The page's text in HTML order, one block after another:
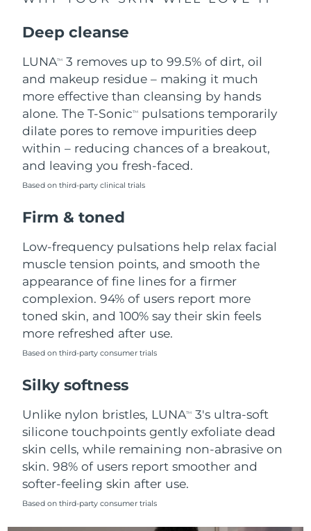
Deep cleanse
LUNATM
3 removes up to 99.5% of dirt, oil
and makeup residue – making it much
more effective than cleansing by hands
alone. The T-SonicTM
pulsations temporarily
dilate pores to remove impurities deep
within – reducing chances of a breakout,
and leaving you fresh-faced.
Based on third-party clinical trials
Firm & toned
Low-frequency pulsations help relax facial
muscle tension points, and smooth the
appearance of fine lines for a firmer
complexion. 94% of users report more
toned skin, and 100% say their skin feels
more refreshed after use.
Based on third-party consumer trials
Silky softness
Unlike nylon bristles, LUNATM
3's ultra-soft
silicone touchpoints gently exfoliate dead
skin cells, while remaining non-abrasive on
skin. 98% of users report smoother and
softer-feeling skin after use.
Based on third-party consumer trials
Slovakia
Slovenia Delivery estimate:8/12/26
South Africa Delivery estimate: 8/20/26
South Korea Delivery estimate:
Spain
Switzerland
Taiwan Delivery estimate:8/17/26
Thailand Delivery estimate:
Türkiye
United States Delivery estimate:8/13/26
Uzbekistan Delivery estimate:
Vietnam